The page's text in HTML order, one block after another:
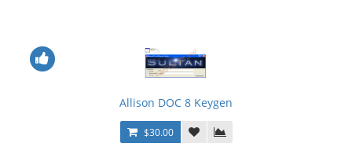
Allison DOC 8 Keygen
$30.00